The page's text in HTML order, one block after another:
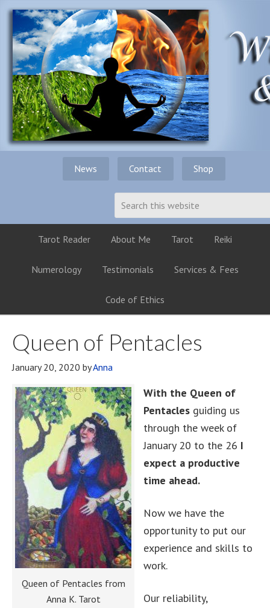
News Contact Shop
Tarot Reader About Me Tarot Reiki
Numerology Testimonials Services & Fees
Code of Ethics
Queen of Pentacles
January 20, 2020 byAnna
Queen of Pentacles from
Anna K. Tarot
With the Queen of
Pentacles guiding us
through the week of
January 20 to the 26 I
expect a productive
time ahead.
Now we have the
opportunity to put our
experience and skills to
work.
Our reliability,